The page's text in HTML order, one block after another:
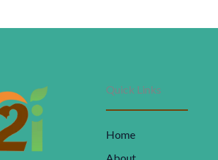
Quick Links
Home
About